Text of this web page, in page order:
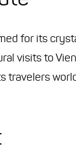
for its
visits to
travelers